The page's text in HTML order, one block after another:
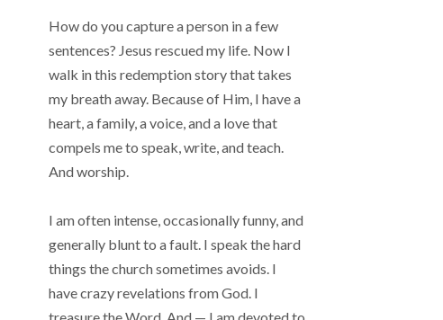
How do you capture a person in a few
sentences? Jesus rescued my life. Now I
walk in this redemption story that takes
my breath away. Because of Him, I have a
heart, a family, a voice, and a love that
compels me to speak, write, and teach.
And worship.
I am often intense, occasionally funny, and
generally blunt to a fault. I speak the hard
things the church sometimes avoids. I
have crazy revelations from God. I